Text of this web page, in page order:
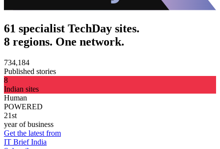
61 specialist TechDay sites.
8 regions. One network.
734,184
Published stories
8
Indian sites
Human
POWERED
21st
year of business
Get the latest from
IT Brief India